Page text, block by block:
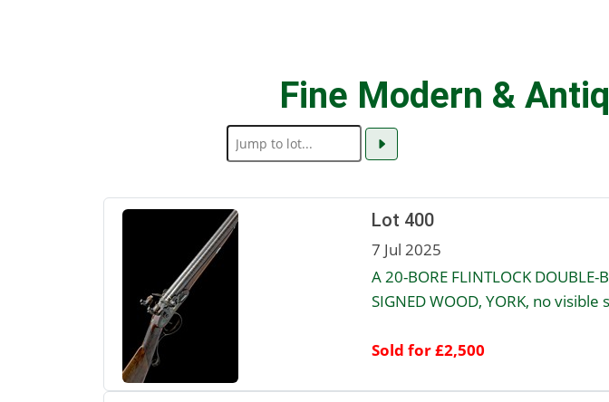
Fine Modern &
Lot 400
7 Jul 2025
A 20-BORE FLINTLOCK DOUBLE-
SIGNED WOOD, YORK, no
Sold for £2,500